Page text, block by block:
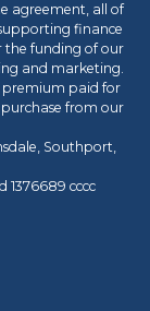
agreement, all of
finance
the funding of our
and marketing.
premium paid for
from our
Southport,
1376689 cccc